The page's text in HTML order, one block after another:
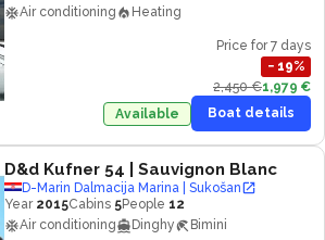
Air conditioning
Heating
Price for 7 days
− 19%
2,450 €1,979 €
Available
Boat details
D&d Kufner 54 | Sauvignon Blanc
D-Marin Dalmacija Marina | Sukošan
Year 2015Cabins 5People 12
Air conditioning
Dinghy Bimini